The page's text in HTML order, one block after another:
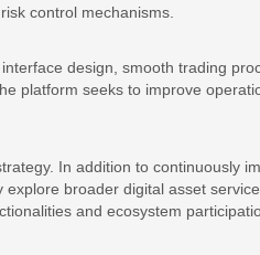
control mechanisms.
design, smooth trading
platform seeks to improve
In addition to continuously
broader digital asset
and ecosystem